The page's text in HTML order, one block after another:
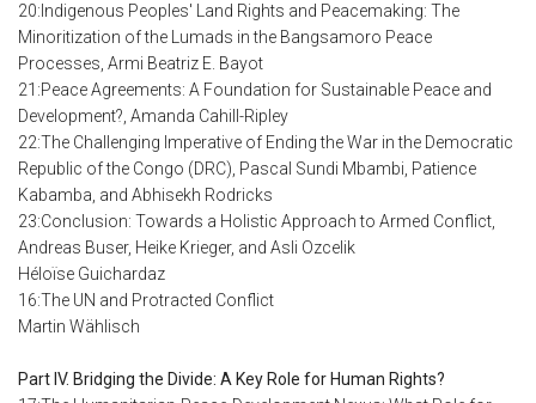
20:Indigenous Peoples' Land Rights and Peacemaking: The
Minoritization of the Lumads in the Bangsamoro Peace
Processes, Armi Beatriz E. Bayot
21:Peace Agreements: A Foundation for Sustainable Peace and
Development?, Amanda Cahill-Ripley
22:The Challenging Imperative of Ending the War in the Democratic
Republic of the Congo (DRC), Pascal Sundi Mbambi, Patience
Kabamba, and Abhisekh Rodricks
23:Conclusion: Towards a Holistic Approach to Armed Conflict,
Andreas Buser, Heike Krieger, and Asli Ozcelik
Héloïse Guichardaz
16:The UN and Protracted Conflict
Martin Wählisch
Part IV. Bridging the Divide: A Key Role for Human Rights?